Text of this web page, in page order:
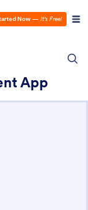
Now — It’s Free!
App